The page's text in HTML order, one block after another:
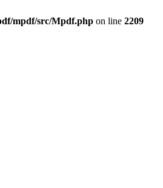
mpdf/src/Mpdf.php on line 2209